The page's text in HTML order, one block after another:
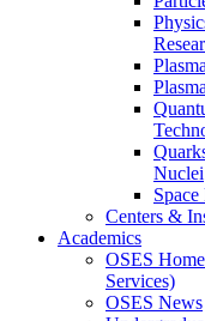
Nuclei
Space
Centers &
Academics
OSES
Services)
OSES News